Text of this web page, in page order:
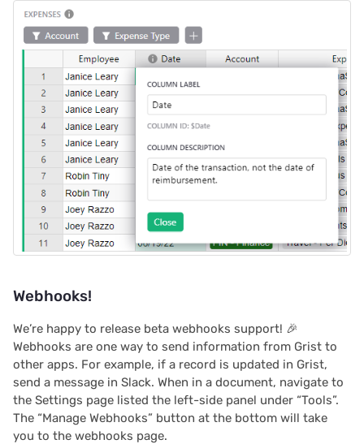
Restrict duplicate
Proposals & contracts
Document tutorials
We are here to support
you
Webhooks!
We’re happy to release beta webhooks support! 🎉
Webhooks are one way to send information from Grist to
other apps. For example, if a record is updated in Grist,
send a message in Slack. When in a document, navigate to
the Settings page listed the left-side panel under “Tools”.
The “Manage Webhooks” button at the bottom will take
you to the webhooks page.